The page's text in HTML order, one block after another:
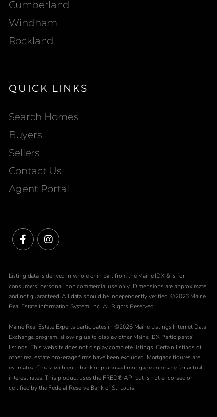
Cumberland
Windham
Rockland
QUICK LINKS
Search Homes
Buyers
Sellers
Contact Us
Agent Portal
Listing data is derived in whole or in part from the Maine IDX & is for
consumers' personal, non commercial use only. Dimensions are approximate
and not guaranteed. All data should be independently verified. ©2026 Maine
Real Estate Information System, Inc. All Rights Reserved.
Maine Real Estate Experts participates in ©2026 Maine Listings Internet Data
Exchange program, allowing us to display other Maine IDX Participants'
listings. This website does not display complete listings. Certain listings of
other real estate brokerage firms have been excluded. Mortgage figures are
estimates. Check with your bank or proposed mortgage company for actual
interest rates. This product uses the FRED® API but is not endorsed or
certified by the Federal Reserve Bank of St. Louis.